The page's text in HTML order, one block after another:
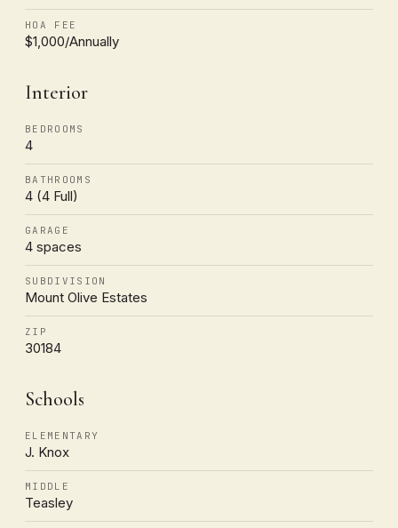
HOA FEE
$1,000/Annually
Interior
BEDROOMS
4
BATHROOMS
4 (4 Full)
GARAGE
4 spaces
SUBDIVISION
Mount Olive Estates
ZIP
30184
Schools
ELEMENTARY
J. Knox
MIDDLE
Teasley